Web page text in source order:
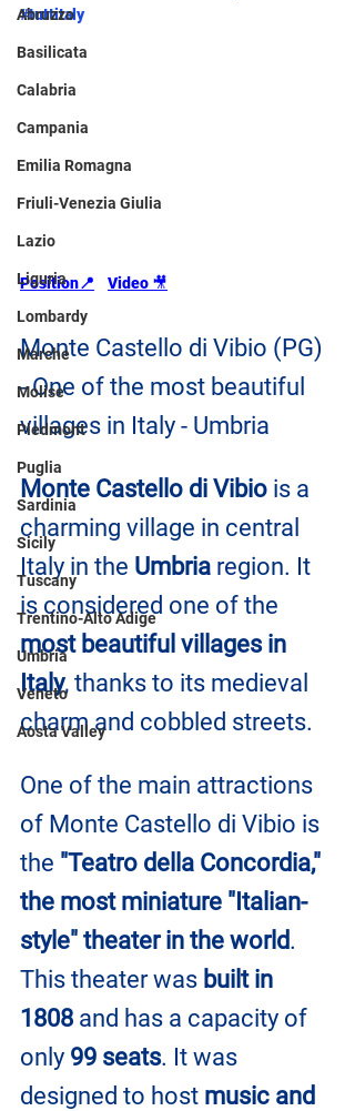
Abruzzo
Basilicata
Calabria
Campania
Emilia Romagna
Friuli-Venezia Giulia
Lazio
Liguria
Lombardy
Marche
Molise
Piedmont
Puglia
Sardinia
Sicily
Tuscany
Trentino-Alto Adige
Umbria
Veneto
Aosta Valley
#tuttitaly
Position📍 Video 🎥
Monte Castello di Vibio (PG)
- One of the most beautiful
villages in Italy - Umbria
Monte Castello di Vibio is a
charming village in central
Italy in the Umbria region. It
is considered one of the
most beautiful villages in
Italy, thanks to its medieval
charm and cobbled streets.
One of the main attractions
of Monte Castello di Vibio is
the "Teatro della Concordia,"
the most miniature "Italian-
style" theater in the world.
This theater was built in
1808 and has a capacity of
only 99 seats. It was
designed to host music and